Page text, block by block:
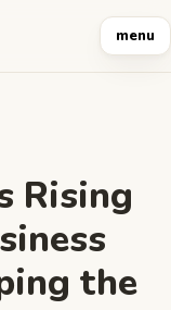
menu
Rising
the